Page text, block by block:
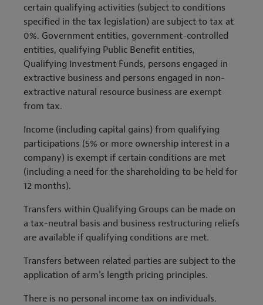
certain qualifying activities (subject to conditions
specified in the tax legislation) are subject to tax at
0%. Government entities, government-controlled
entities, qualifying Public Benefit entities,
Qualifying Investment Funds, persons engaged in
extractive business and persons engaged in non-
extractive natural resource business are exempt
from tax.
Income (including capital gains) from qualifying
participations (5% or more ownership interest in a
company) is exempt if certain conditions are met
(including a need for the shareholding to be held for
12 months).
Transfers within Qualifying Groups can be made on
a tax-neutral basis and business restructuring reliefs
are available if qualifying conditions are met.
Transfers between related parties are subject to the
application of arm's length pricing principles.
There is no personal income tax on individuals.